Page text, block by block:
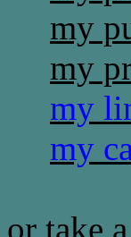
my
my
my
my
or take